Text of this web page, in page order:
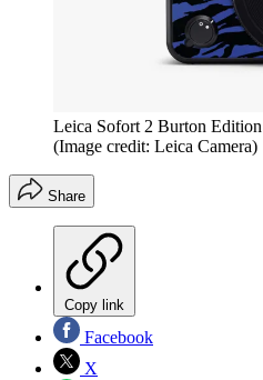
Leica Sofort 2 Burton Edition
(Image credit: Leica Camera)
Share
Copy link
Facebook
X